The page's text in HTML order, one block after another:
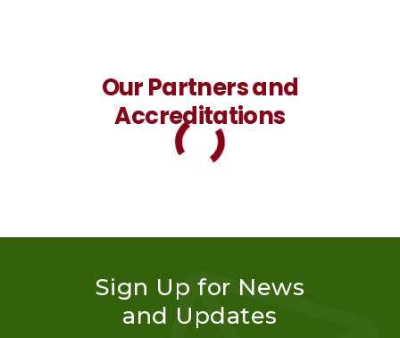
Our Partners and
Accreditations
Sign Up for News
and Updates